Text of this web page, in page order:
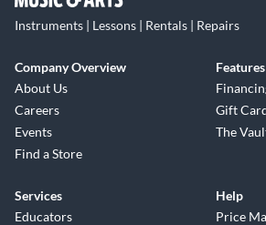
Instruments | Lessons | Rentals | Repairs
Company Overview
About Us
Careers
Events
Find a Store
Features
Gift
The
Services
Educators
Help
Price